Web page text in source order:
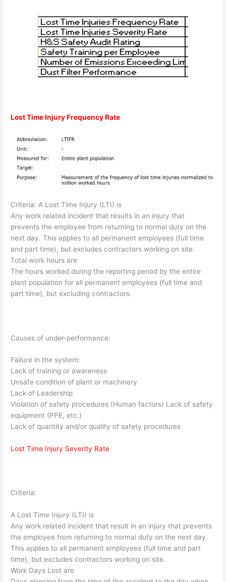
Lost Time Injury Frequency Rate
Criteria: A Lost Time Injury (LTI) is
Any work related incident that results in an injury that
prevents the employee from returning to normal duty on the
next day. This applies to all permanent employees (full time
and part time), but excludes contractors working on site.
Total work hours are
The hours worked during the reporting period by the entire
plant population for all permanent employees (full time and
part time), but excluding contractors.
Causes of under-performance:
Failure in the system:
Lack of training or awareness
Unsafe condition of plant or machinery
Lack of Leadership
Violation of safety procedures (Human factors) Lack of safety
equipment (PPE, etc.)
Lack of quantity and/or quality of safety procedures
Lost Time Injury Severity Rate
Criteria:
A Lost Time Injury (LTI) is
Any work related incident that result in an injury that prevents
the employee from returning to normal duty on the next day.
This applies to all permanent employees (full time and part
time), but excludes contractors working on site.
Work Days Lost are